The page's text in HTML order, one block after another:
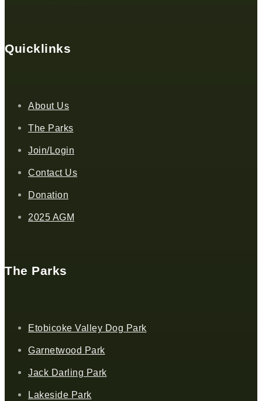
Quicklinks
About Us
The Parks
Join/Login
Contact Us
Donation
2025 AGM
The Parks
Etobicoke Valley Dog Park
Garnetwood Park
Jack Darling Park
Lakeside Park